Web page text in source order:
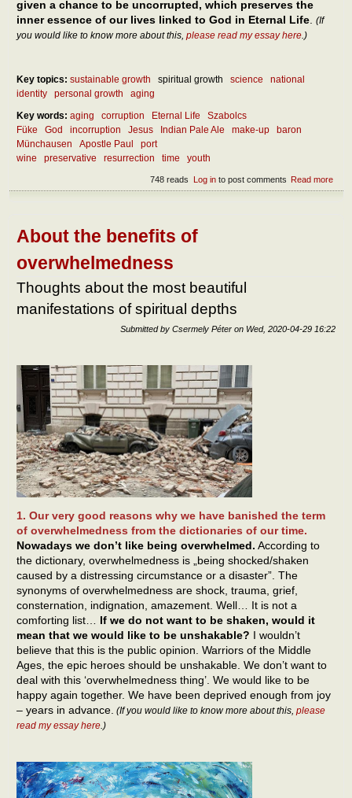
given a chance to be uncorrupted, which preserves the
inner essence of our lives linked to God in Eternal Life (If
you would like to know more about this, please read my essay here.)
Key topics: sustainable growth spiritual growth science
national
identity
personal growth
aging
Key words: aging corruption Eternal Life
Szabolcs
Füke
God incorruption Jesus Indian Pale Ale make-up
baron
Münchausen
Apostle Paul
port
wine
preservative resurrection time youth
Read more
the
Log into post comments
748 reads
About the benefits of
overwhelmedness
Thoughts about the most beautiful
manifestations of spiritual depths
Submitted by Csermely Péter on Wed, 2020-04-29 16:22
1. Our very good reasons why we have banished the term
of overwhelmedness from the dictionaries of our time.
Nowadays we don’t like being overwhelmed. According to
the dictionary, overwhelmedness is „being shocked/shaken
caused by a distressing circumstance or a disaster”. The
synonyms of overwhelmedness are shock, trauma, grief,
consternation, indignation, amazement. Well… It is not a
comforting list… If we do not want to be shaken, would it
mean that we would like to be unshakable? I wouldn’t
believe that this is the public opinion. Warriors of the Middle
Ages, the epic heroes should be unshakable. We don’t want to
deal with this ‘overwhelmedness thing’. We would like to be
happy again together. We have been deprived enough from joy
– years in advance. (If you would like to know more about this, please
read my essay here.)